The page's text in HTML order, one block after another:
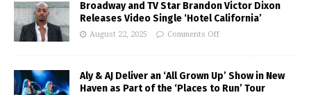
Broadway and TV Star Brandon Victor Dixon
Releases Video Single ‘Hotel California’
August 22, 2025 Comments Off
Aly & AJ Deliver an ‘All Grown Up’ Show in New
Haven as Part of the ‘Places to Run’ Tour